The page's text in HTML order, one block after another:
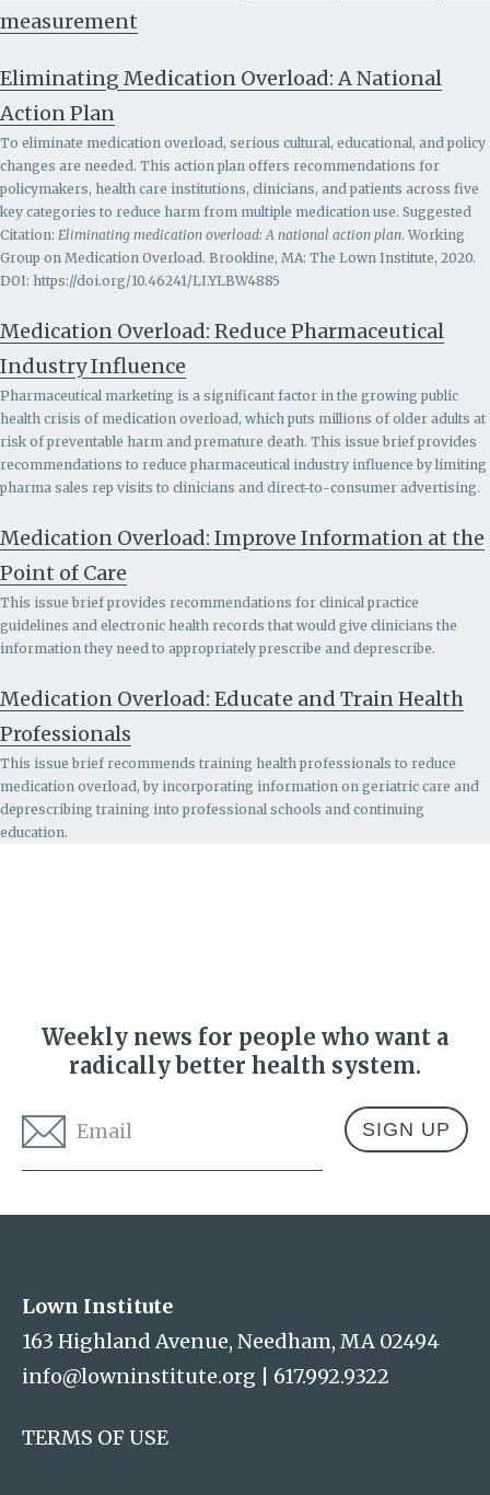
measurement
Eliminating Medication Overload: A National
Action Plan
To eliminate medication overload, serious cultural, educational, and policy
changes are needed. This action plan offers recommendations for
policymakers, health care institutions, clinicians, and patients across five
key categories to reduce harm from multiple medication use. Suggested
Citation: Eliminating medication overload: A national action plan. Working
Group on Medication Overload. Brookline, MA: The Lown Institute, 2020.
DOI: https://doi.org/10.46241/LI.YLBW4885
Medication Overload: Reduce Pharmaceutical
Industry Influence
Pharmaceutical marketing is a significant factor in the growing public
health crisis of medication overload, which puts millions of older adults at
risk of preventable harm and premature death. This issue brief provides
recommendations to reduce pharmaceutical industry influence by limiting
pharma sales rep visits to clinicians and direct-to-consumer advertising.
Medication Overload: Improve Information at the
Point of Care
This issue brief provides recommendations for clinical practice
guidelines and electronic health records that would give clinicians the
information they need to appropriately prescribe and deprescribe.
Medication Overload: Educate and Train Health
Professionals
This issue brief recommends training health professionals to reduce
medication overload, by incorporating information on geriatric care and
deprescribing training into professional schools and continuing
education.
Weekly news for people who want a
radically better health system.
Lown Institute
163 Highland Avenue, Needham, MA 02494
info@lowninstitute.org
617.992.9322
TERMS OF USE